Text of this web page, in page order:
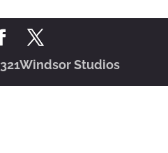
321Windsor Studios